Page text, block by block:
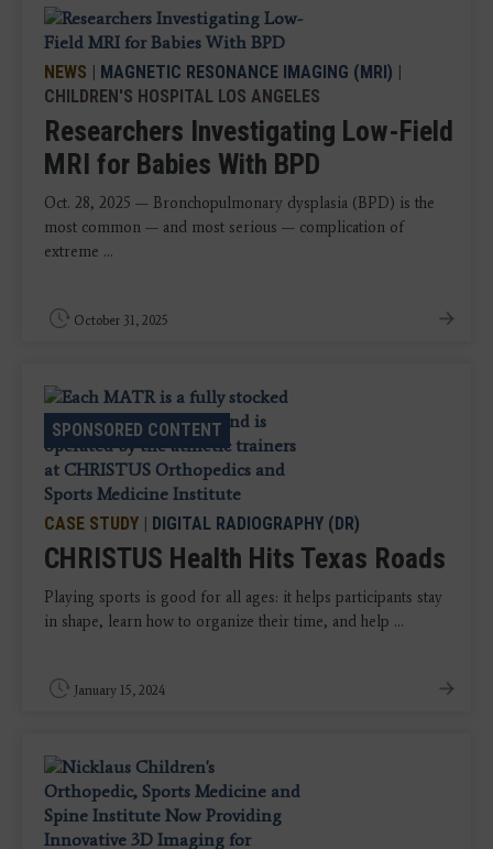
NEWS | MAGNETIC RESONANCE IMAGING (MRI) |
CHILDREN'S HOSPITAL LOS ANGELES
Researchers Investigating Low-Field
MRI for Babies With BPD
Oct. 28, 2025 — Bronchopulmonary dysplasia (BPD) is the
most common — and most serious — complication of
extreme ...
October 31, 2025
SPONSORED CONTENT
CASE STUDY | DIGITAL RADIOGRAPHY (DR)
CHRISTUS Health Hits Texas Roads
Playing sports is good for all ages: it helps participants stay
in shape, learn how to organize their time, and help ...
January 15, 2024